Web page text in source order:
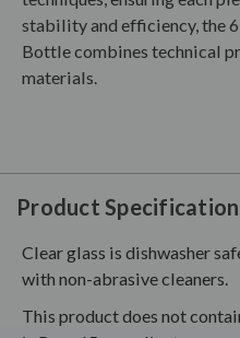
stability and efficiency, the
Bottle combines technical
materials.
Product
Clear glass is dishwasher
with non-abrasive cleaners.
This product does not